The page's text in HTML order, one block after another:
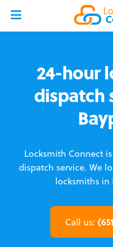
24-hour
dispatch
Locksmith Connect
dispatch service. We
locksmiths in
Call us: